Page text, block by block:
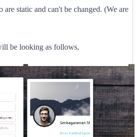
static and can't be changed. (We are
be looking as follows,